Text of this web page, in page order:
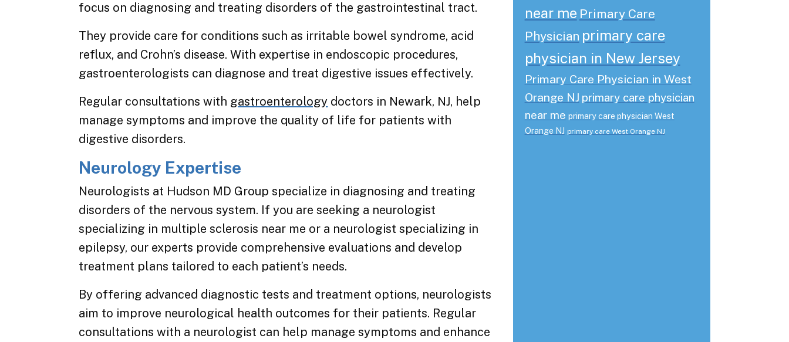
focus on diagnosing and treating disorders of the gastrointestinal tract.
They provide care for conditions such as irritable bowel syndrome, acid
reflux, and Crohn’s disease. With expertise in endoscopic procedures,
gastroenterologists can diagnose and treat digestive issues effectively.
Regular consultations with gastroenterology doctors in Newark, NJ, help
manage symptoms and improve the quality of life for patients with
digestive disorders.
Neurology Expertise
Neurologists at Hudson MD Group specialize in diagnosing and treating
disorders of the nervous system. If you are seeking a neurologist
specializing in multiple sclerosis near me or a neurologist specializing in
epilepsy, our experts provide comprehensive evaluations and develop
treatment plans tailored to each patient’s needs.
By offering advanced diagnostic tests and treatment options, neurologists
aim to improve neurological health outcomes for their patients. Regular
consultations with a neurologist can help manage symptoms and enhance
near me Primary Care
Physician primary care
physician in New Jersey
Primary Care Physician in West
Orange NJ primary care physician
near me primary care physician West
Orange NJ primary care West Orange NJ